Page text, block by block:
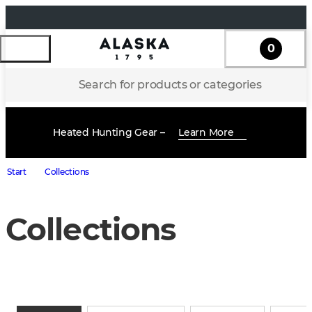
Search for products or categories
0
Heated Hunting Gear – Learn More
Start Collections
Collections